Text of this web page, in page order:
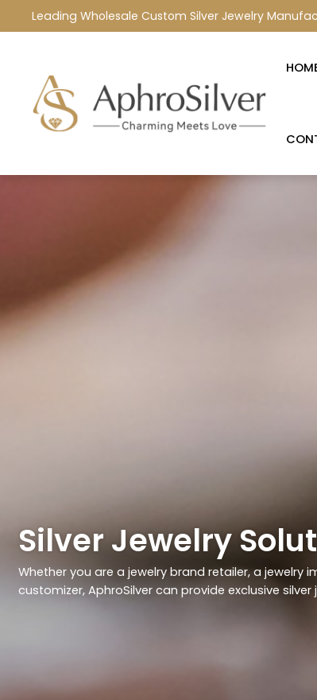
Leading Wholesale Custom Silver Jewelry
Silver Jewelry
Whether you are a jewelry brand retailer, a jewelry
customizer, AphroSilver can provide exclusive